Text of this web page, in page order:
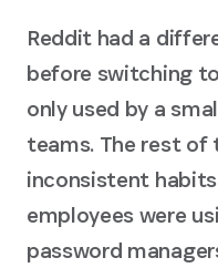
Reddit had a
before switching
only used by a
teams. The rest of
inconsistent
employees were
password